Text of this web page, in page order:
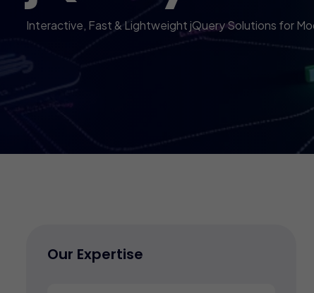
Interactive, Fast & Lightweight jQuery Solutions for
Our Expertise